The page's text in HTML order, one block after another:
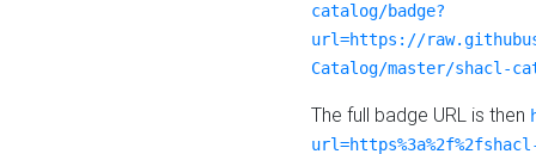
catalog/badge?
url=https://
Catalog/master/shacl-
The full badge URL is then